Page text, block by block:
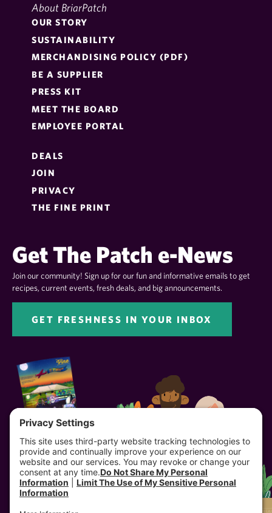
About BriarPatch
OUR STORY
SUSTAINABILITY
MERCHANDISING POLICY (PDF)
BE A SUPPLIER
PRESS KIT
MEET THE BOARD
EMPLOYEE PORTAL
DEALS
JOIN
PRIVACY
THE FINE PRINT
Get The Patch e-News
Join our community! Sign up for our fun and informative emails to get
recipes, current events, fresh deals, and big announcements.
GET FRESHNESS IN YOUR INBOX